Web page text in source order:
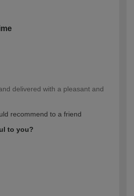
delivered with a pleasant and
recommend to a friend
to you?